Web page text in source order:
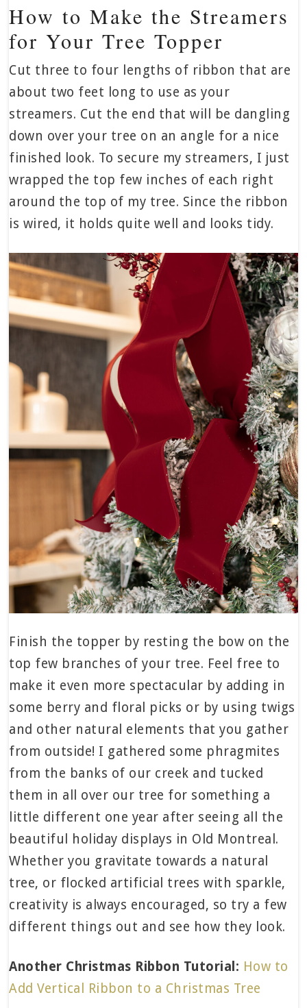
How to Make the Streamers
for Your Tree Topper
Cut three to four lengths of ribbon that are
about two feet long to use as your
streamers. Cut the end that will be dangling
down over your tree on an angle for a nice
finished look. To secure my streamers, I just
wrapped the top few inches of each right
around the top of my tree. Since the ribbon
is wired, it holds quite well and looks tidy.
Finish the topper by resting the bow on the
top few branches of your tree. Feel free to
make it even more spectacular by adding in
some berry and floral picks or by using twigs
and other natural elements that you gather
from outside! I gathered some phragmites
from the banks of our creek and tucked
them in all over our tree for something a
little different one year after seeing all the
beautiful holiday displays in Old Montreal.
Whether you gravitate towards a natural
tree, or flocked artificial trees with sparkle,
creativity is always encouraged, so try a few
different things out and see how they look.
Another Christmas Ribbon Tutorial: How to
Add Vertical Ribbon to a Christmas Tree